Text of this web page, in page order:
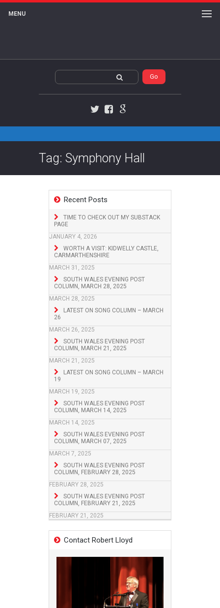
MENU
Tag: Symphony Hall
Recent Posts
TIME TO CHECK OUT MY SUBSTACK
PAGE
JANUARY 4, 2026
WORTH A VISIT: KIDWELLY CASTLE,
CARMARTHENSHIRE
MARCH 31, 2025
SOUTH WALES EVENING POST
COLUMN, MARCH 28, 2025
MARCH 28, 2025
LATEST ON SONG COLUMN – MARCH
26
MARCH 26, 2025
SOUTH WALES EVENING POST
COLUMN, MARCH 21, 2025
MARCH 21, 2025
LATEST ON SONG COLUMN – MARCH
19
MARCH 19, 2025
SOUTH WALES EVENING POST
COLUMN, MARCH 14, 2025
MARCH 14, 2025
SOUTH WALES EVENING POST
COLUMN, MARCH 07, 2025
MARCH 7, 2025
SOUTH WALES EVENING POST
COLUMN, FEBRUARY 28, 2025
FEBRUARY 28, 2025
SOUTH WALES EVENING POST
COLUMN, FEBRUARY 21, 2025
FEBRUARY 21, 2025
Contact Robert Lloyd